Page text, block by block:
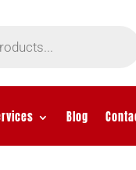
Blog